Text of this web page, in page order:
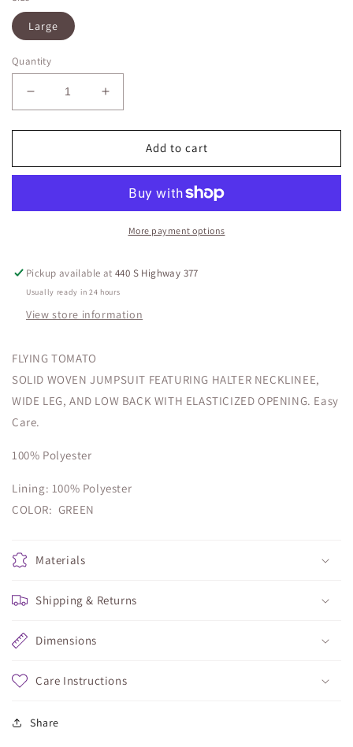
Large
Quantity
Decrease
quantity
for
Green
Increase
quantity
for
Woven
Green
Add to cart
More payment options
Pickup available at440 S Highway 377
Usually ready in 24 hours
View store information
FLYING TOMATO
SOLID WOVEN JUMPSUIT FEATURING HALTER NECKLINEE,
WIDE LEG, AND LOW BACK WITH ELASTICIZED OPENING. Easy
Care.
100% Polyester
Lining: 100% Polyester
COLOR: GREEN
Materials
Shipping & Returns
Dimensions
Care Instructions
Share